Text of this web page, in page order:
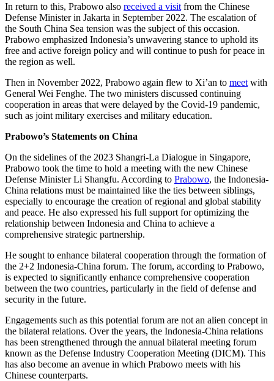
In return to this, Prabowo also received a visit from the Chinese
Defense Minister in Jakarta in September 2022. The escalation of
the South China Sea tension was the subject of this occasion.
Prabowo emphasized Indonesia’s unwavering stance to uphold its
free and active foreign policy and will continue to push for peace in
the region as well.
Then in November 2022, Prabowo again flew to Xi’an to meet with
General Wei Fenghe. The two ministers discussed continuing
cooperation in areas that were delayed by the Covid-19 pandemic,
such as joint military exercises and military education.
Prabowo’s Statements on China
On the sidelines of the 2023 Shangri-La Dialogue in Singapore,
Prabowo took the time to hold a meeting with the new Chinese
Defense Minister Li Shangfu. According to Prabowo, the Indonesia-
China relations must be maintained like the ties between siblings,
especially to encourage the creation of regional and global stability
and peace. He also expressed his full support for optimizing the
relationship between Indonesia and China to achieve a
comprehensive strategic partnership.
He sought to enhance bilateral cooperation through the formation of
the 2+2 Indonesia-China forum. The forum, according to Prabowo,
is expected to significantly enhance comprehensive cooperation
between the two countries, particularly in the field of defense and
security in the future.
Engagements such as this potential forum are not an alien concept in
the bilateral relations. Over the years, the Indonesia-China relations
has been strengthened through the annual bilateral meeting forum
known as the Defense Industry Cooperation Meeting (DICM). This
has also become an avenue in which Prabowo meets with his
Chinese counterparts.